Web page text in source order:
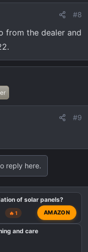
#8
from the dealer and
#9
reply here.
of solar panels?
🔥 1 AMAZON
and care